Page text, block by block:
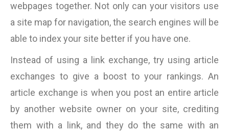
webpages together. Not only can your visitors use
a site map for navigation, the search engines will be
able to index your site better if you have one.
Instead of using a link exchange, try using article
exchanges to give a boost to your rankings. An
article exchange is when you post an entire article
by another website owner on your site, crediting
them with a link, and they do the same with an